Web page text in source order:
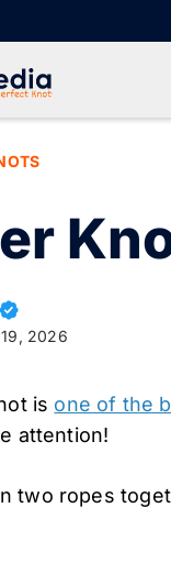
2026
is one of the
attention!
two ropes